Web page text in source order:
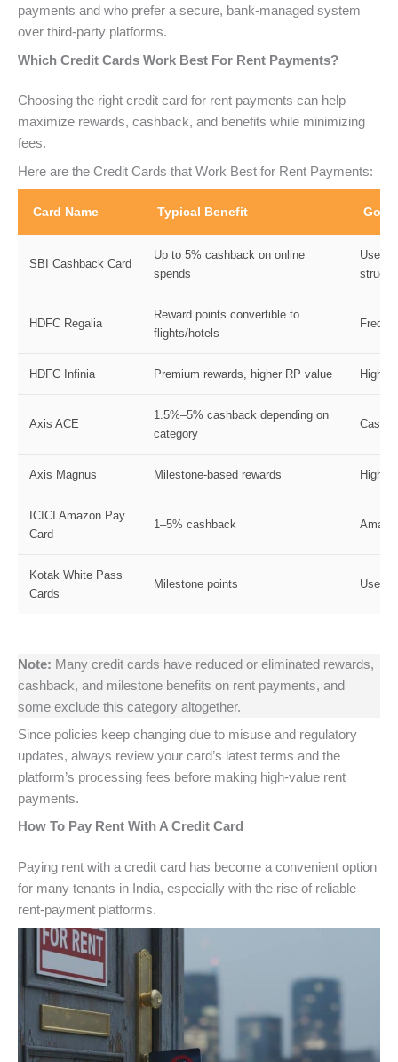
payments and who prefer a secure, bank-managed system
over third-party platforms.
Which Credit Cards Work Best For Rent Payments?
Choosing the right credit card for rent payments can help
maximize rewards, cashback, and benefits while minimizing
fees.
Here are the Credit Cards that Work Best for Rent Payments:
Card Name Typical Benefit
SBI Cashback Card
Up to 5% cashback on online
spends
Users
HDFC Regalia
Reward points convertible to
flights/hotels
HDFC Infinia Premium rewards, higher RP value High-
Axis ACE
1.5%–5% cashback depending on
category
Axis Magnus Milestone-based rewards High
ICICI Amazon Pay
Card
1–5% cashback
Kotak White Pass
Cards
Milestone points Users
Note: Many credit cards have reduced or eliminated rewards,
cashback, and milestone benefits on rent payments, and
some exclude this category altogether.
Since policies keep changing due to misuse and regulatory
updates, always review your card’s latest terms and the
platform’s processing fees before making high-value rent
payments.
How To Pay Rent With A Credit Card
Paying rent with a credit card has become a convenient option
for many tenants in India, especially with the rise of reliable
rent-payment platforms.